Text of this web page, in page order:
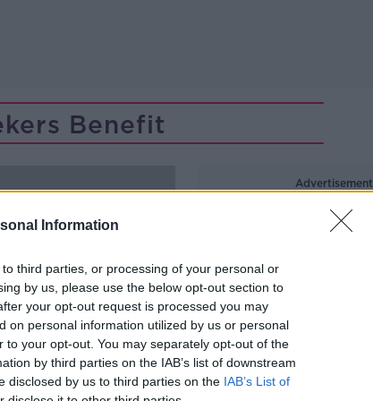
Information
third parties, or processing of your personal or
by us, please use the below opt-out section to
your opt-out request is processed you may
on personal information utilized by us or personal
your opt-out. You may separately opt-out of the
by third parties on the IAB’s list of downstream
disclosed by us to third parties on the IAB’s List of
Benefit
Advertisement